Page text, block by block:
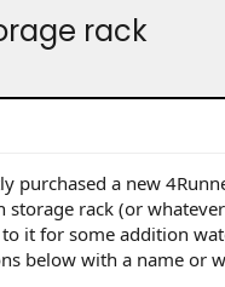
rack
purchased a new
rack (or
it for some addition
below with a name or